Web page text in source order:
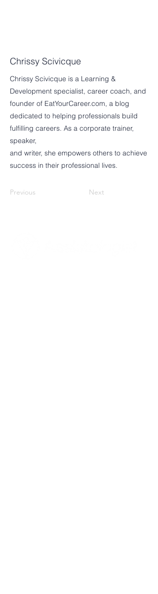
Chrissy Scivicque
Chrissy Scivicque is a Learning &
Development specialist, career coach, and
founder of EatYourCareer.com, a blog
dedicated to helping professionals build
fulfilling careers. As a corporate trainer,
speaker,
and writer, she empowers others to achieve
success in their professional lives.
Previous Next